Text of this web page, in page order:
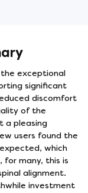
exceptional
significant
discomfort
of the
a pleasing
users found the
which
many, this is
alignment.
investment